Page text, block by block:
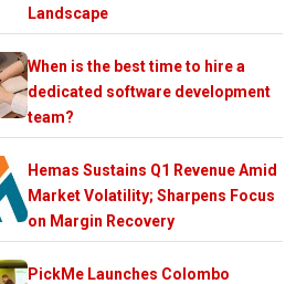
Landscape
When is the best time to hire a
dedicated software development
team?
Hemas Sustains Q1 Revenue Amid
Market Volatility; Sharpens Focus
on Margin Recovery
PickMe Launches Colombo